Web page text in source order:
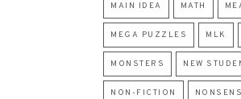
MAIN IDEA MATH
MEGA PUZZLES MLK
MONSTERS NEW
NON-FICTION